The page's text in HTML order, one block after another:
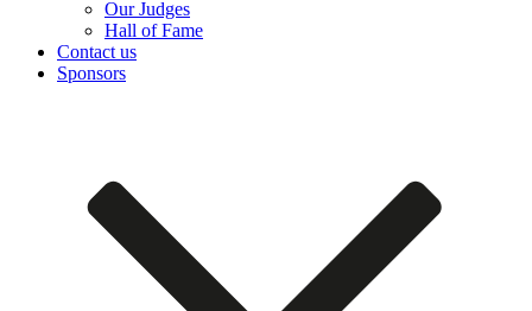
Our Judges
Hall of Fame
Contact us
Sponsors